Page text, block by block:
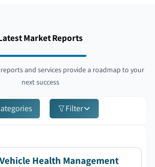
Market Reports
and services provide a roadmap to your
next success
Filter
Health Management